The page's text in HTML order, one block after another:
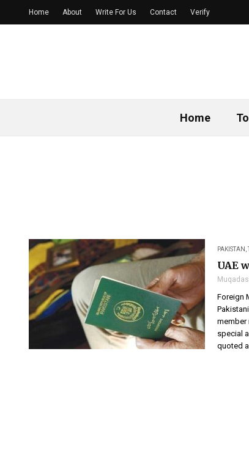
Home
Home About Write For Us Contact Verify
PAKISTAN ,
UAE
Foreign
member
special
quoted